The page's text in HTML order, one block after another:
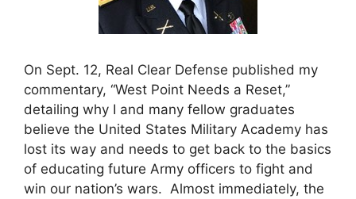
On Sept. 12, Real Clear Defense published my
commentary, “West Point Needs a Reset,”
detailing why I and many fellow graduates
believe the United States Military Academy has
lost its way and needs to get back to the basics
of educating future Army officers to fight and
win our nation’s wars. Almost immediately, the